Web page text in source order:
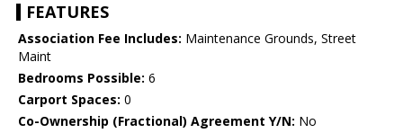
FEATURES
Association Fee Includes: Maintenance Grounds, Street
Maint
Bedrooms Possible: 6
Carport Spaces: 0
Co-Ownership (Fractional) Agreement Y/N: No